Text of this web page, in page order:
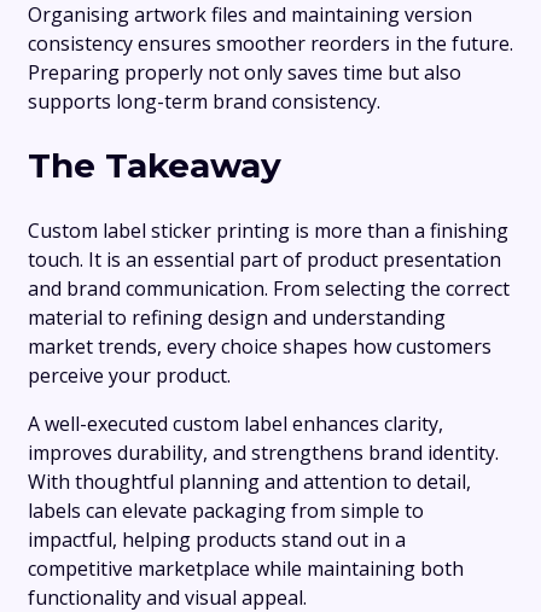
Organising artwork files and maintaining version
consistency ensures smoother reorders in the future.
Preparing properly not only saves time but also
supports long-term brand consistency.
The Takeaway
Custom label sticker printing is more than a finishing
touch. It is an essential part of product presentation
and brand communication. From selecting the correct
material to refining design and understanding
market trends, every choice shapes how customers
perceive your product.
A well-executed custom label enhances clarity,
improves durability, and strengthens brand identity.
With thoughtful planning and attention to detail,
labels can elevate packaging from simple to
impactful, helping products stand out in a
competitive marketplace while maintaining both
functionality and visual appeal.